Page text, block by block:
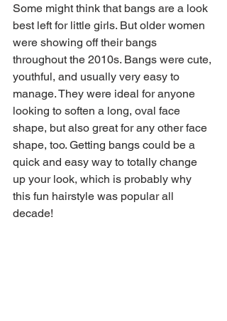
Some might think that bangs are a look
best left for little girls. But older women
were showing off their bangs
throughout the 2010s. Bangs were cute,
youthful, and usually very easy to
manage. They were ideal for anyone
looking to soften a long, oval face
shape, but also great for any other face
shape, too. Getting bangs could be a
quick and easy way to totally change
up your look, which is probably why
this fun hairstyle was popular all
decade!